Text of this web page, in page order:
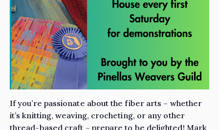
If you’re passionate about the fiber arts – whether
it’s knitting, weaving, crocheting, or any other
thread-based craft – prepare to be delighted! Mark